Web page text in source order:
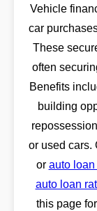
Vehicle
car
These
often
Benefits
building
or used cars.
or auto
auto loan
this page